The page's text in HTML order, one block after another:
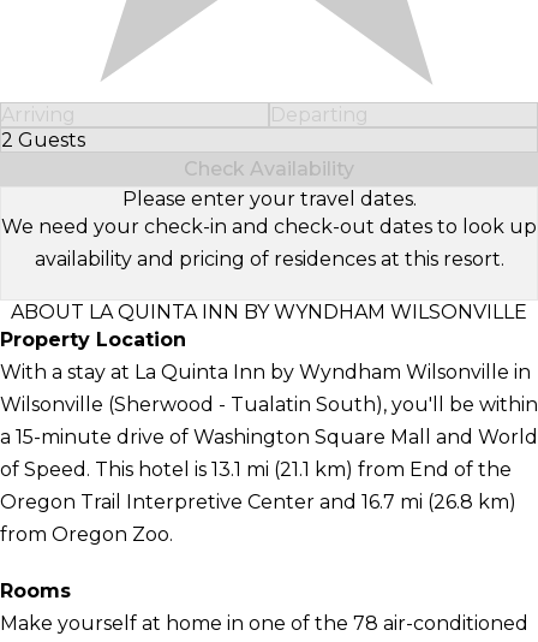
Arriving
Departing
2 Guests
Select Number of Guests
Check Availability
Please enter your travel dates.
We need your check-in and check-out dates to look up
availability and pricing of residences at this resort.
ABOUT LA QUINTA INN BY WYNDHAM WILSONVILLE
Property Location
With a stay at La Quinta Inn by Wyndham Wilsonville in
Wilsonville (Sherwood - Tualatin South), you'll be within
a 15-minute drive of Washington Square Mall and World
of Speed. This hotel is 13.1 mi (21.1 km) from End of the
Oregon Trail Interpretive Center and 16.7 mi (26.8 km)
from Oregon Zoo.
Rooms
Make yourself at home in one of the 78 air-conditioned